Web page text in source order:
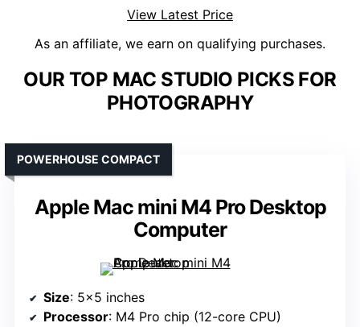
View Latest Price
As an affiliate, we earn on qualifying purchases.
OUR TOP MAC STUDIO PICKS FOR
PHOTOGRAPHY
Apple Mac mini M4 Pro Desktop
Computer
POWERHOUSE COMPACT
Size: 5×5 inches
Processor: M4 Pro chip (12-core CPU)